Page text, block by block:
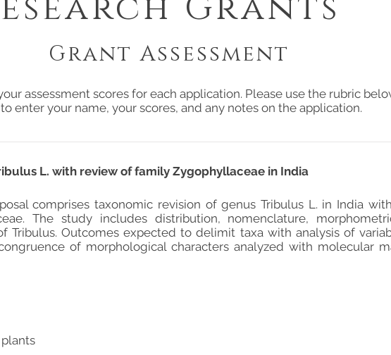
assessment scores for each application. Please use the rubric
enter your name, your scores, and any notes on the application.
L. with review of family Zygophyllaceae in India
comprises taxonomic revision of genus Tribulus L. in India
The study includes distribution, nomenclature,
Tribulus. Outcomes expected to delimit taxa with analysis of
of morphological characters analyzed with molecular
Grant Assessment